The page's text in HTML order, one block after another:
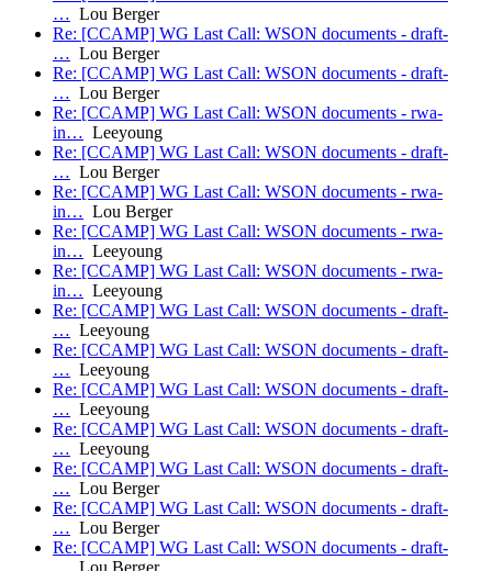
… Lou Berger
Re: [CCAMP] WG Last Call: WSON documents - draft-
… Lou Berger
Re: [CCAMP] WG Last Call: WSON documents - draft-
… Lou Berger
Re: [CCAMP] WG Last Call: WSON documents - rwa-
in… Leeyoung
Re: [CCAMP] WG Last Call: WSON documents - draft-
… Lou Berger
Re: [CCAMP] WG Last Call: WSON documents - rwa-
in… Lou Berger
Re: [CCAMP] WG Last Call: WSON documents - rwa-
in… Leeyoung
Re: [CCAMP] WG Last Call: WSON documents - rwa-
in… Leeyoung
Re: [CCAMP] WG Last Call: WSON documents - draft-
… Leeyoung
Re: [CCAMP] WG Last Call: WSON documents - draft-
… Leeyoung
Re: [CCAMP] WG Last Call: WSON documents - draft-
… Leeyoung
Re: [CCAMP] WG Last Call: WSON documents - draft-
… Leeyoung
Re: [CCAMP] WG Last Call: WSON documents - draft-
… Lou Berger
Re: [CCAMP] WG Last Call: WSON documents - draft-
… Lou Berger
Re: [CCAMP] WG Last Call: WSON documents - draft-
Lou Berger